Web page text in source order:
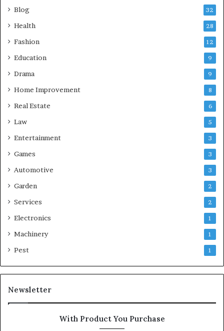
Blog 32
Health 28
Fashion 12
Education 9
Drama 9
Home Improvement 8
Real Estate 6
Law 5
Entertainment 3
Games 3
Automotive 3
Garden 2
Services 2
Electronics 1
Machinery 1
Pest 1
Newsletter
With Product You Purchase